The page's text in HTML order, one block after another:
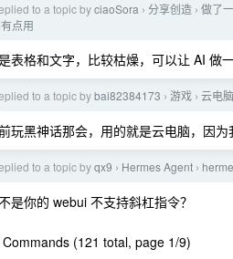
to a topic byciaoSora › 分享创造 › 做了
点用
表格和文字，比较枯燥，可以让 AI 做
to a topic bybai82384173 › 游戏 › 云电
玩黑神话那会，用的就是云电脑，因
to a topic byqx9 › Hermes Agent ›
是你的 webui 不支持斜杠指令？
(121 total, page 1/9)